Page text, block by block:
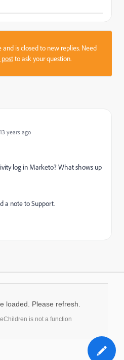
is closed to new replies. Need
to ask your question.
years ago
log in Marketo? What shows up
a note to Support.
loaded. Please refresh.
is not a function